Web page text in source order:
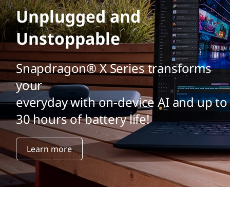
Unplugged and
Unstoppable
Snapdragon® X Series transforms
your
everyday with on-device AI and up to
30 hours of battery life!
Learn more